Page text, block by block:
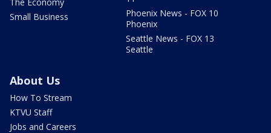
Small Business
Phoenix News - FOX 10
Phoenix
Seattle News - FOX 13
Seattle
About Us
How To Stream
KTVU Staff
Jobs and Careers